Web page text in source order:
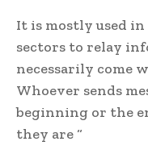
It is mostly used
sectors to relay
necessarily come
Whoever sends
beginning or the
they are “